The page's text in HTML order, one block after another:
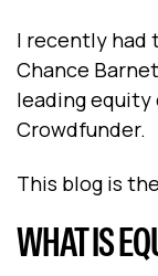
I recently had
Chance
leading
Crowdfunder.
This blog is
WHAT IS